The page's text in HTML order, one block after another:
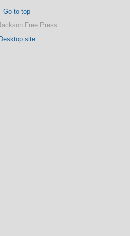
Go to top
Free Press
Desktop site